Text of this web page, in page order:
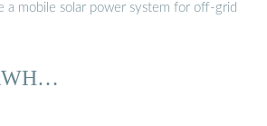
a mobile solar power system for off-grid